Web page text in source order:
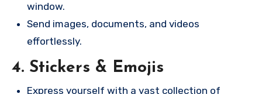
window.
Send images, documents, and videos
effortlessly.
4. Stickers & Emojis
Express yourself with a vast collection of